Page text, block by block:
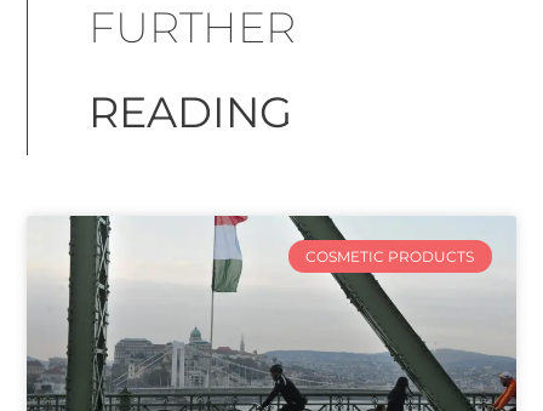
FURTHER
READING
COSMETIC PRODUCTS